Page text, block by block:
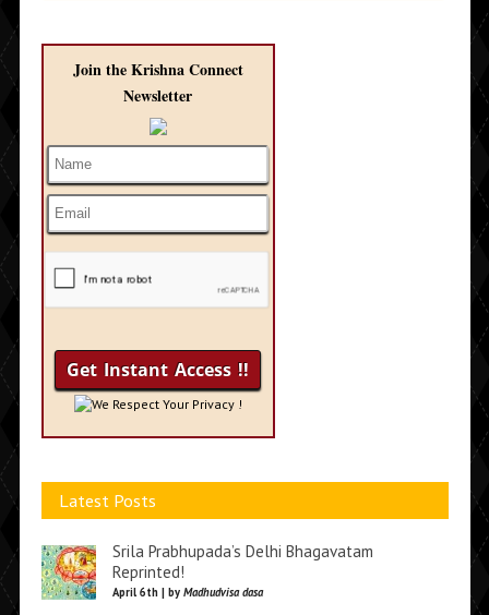
Join the Krishna Connect
Newsletter
We Respect Your Privacy !
Latest Posts
Srila Prabhupada’s Delhi Bhagavatam
Reprinted!
April 6th | by Madhudvisa dasa